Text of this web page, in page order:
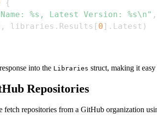
{
%s, Latest Version: %s\n" ,
, libraries . Results [ 0 ] . Latest )
into the Libraries struct, making it
Repositories
fetch repositories from a GitHub organization